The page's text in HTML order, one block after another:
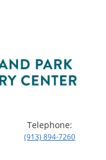
Telephone:
(913) 894-7260